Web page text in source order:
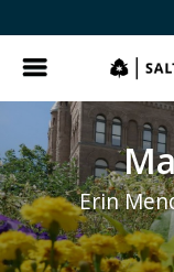
Menu
Erin